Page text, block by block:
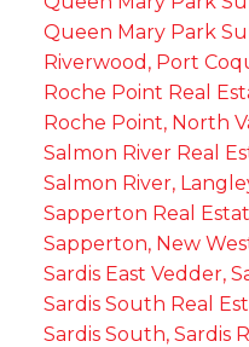
Queen Mary Park
Riverwood, Port
Roche Point Real
Roche Point, North
Salmon River Real
Salmon River,
Sapperton Real
Sapperton, New
Sardis East Vedder,
Sardis South Real
Sardis South, Sardis